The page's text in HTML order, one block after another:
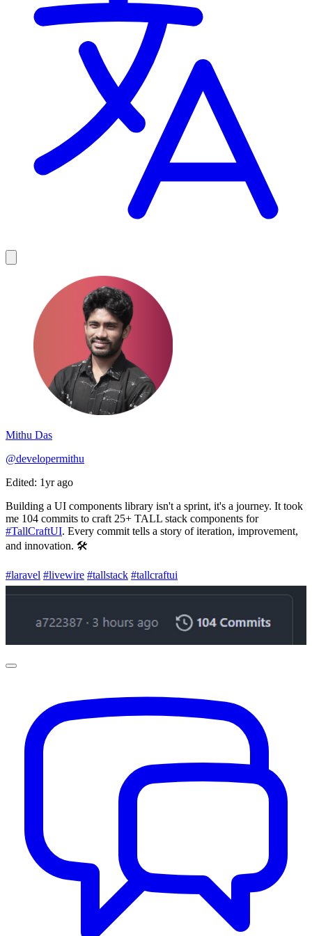
Mithu Das
@developermithu
Edited: 1yr ago
Building a UI components library isn't a sprint, it's a journey. It took
me 104 commits to craft 25+ TALL stack components for
#TallCraftUI. Every commit tells a story of iteration, improvement,
and innovation. 🛠️
#laravel #livewire #tallstack #tallcraftui